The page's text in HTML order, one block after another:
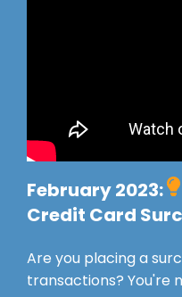
February 2023:
Credit Card
Are you placing a
transactions? You're